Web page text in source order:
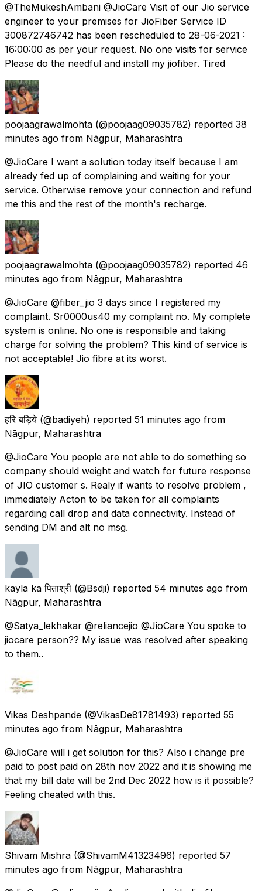
@TheMukeshAmbani @JioCare Visit of our Jio service
engineer to your premises for JioFiber Service ID
300872746742 has been rescheduled to 28-06-2021 :
16:00:00 as per your request. No one visits for service
Please do the needful and install my jiofiber. Tired
poojaagrawalmohta (@poojaag09035782) reported 38
minutes ago from Nāgpur, Maharashtra
@JioCare I want a solution today itself because I am
already fed up of complaining and waiting for your
service. Otherwise remove your connection and refund
me this and the rest of the month's recharge.
poojaagrawalmohta (@poojaag09035782) reported 46
minutes ago from Nāgpur, Maharashtra
@JioCare @fiber_jio 3 days since I registered my
complaint. Sr0000us40 my complaint no. My complete
system is online. No one is responsible and taking
charge for solving the problem? This kind of service is
not acceptable! Jio fibre at its worst.
हरि बड़िये (@badiyeh) reported 51 minutes ago from
Nāgpur, Maharashtra
@JioCare You people are not able to do something so
company should weight and watch for future response
of JIO customer s. Realy if wants to resolve problem ,
immediately Acton to be taken for all complaints
regarding call drop and data connectivity. Instead of
sending DM and alt no msg.
kayla ka पिताश्री (@Bsdji) reported 54 minutes ago from
Nāgpur, Maharashtra
@Satya_lekhakar @reliancejio @JioCare You spoke to
jiocare person?? My issue was resolved after speaking
to them..
Vikas Deshpande (@VikasDe81781493) reported 55
minutes ago from Nāgpur, Maharashtra
@JioCare will i get solution for this? Also i change pre
paid to post paid on 28th nov 2022 and it is showing me
that my bill date will be 2nd Dec 2022 how is it possible?
Feeling cheated with this.
Shivam Mishra (@ShivamM41323496) reported 57
minutes ago from Nāgpur, Maharashtra